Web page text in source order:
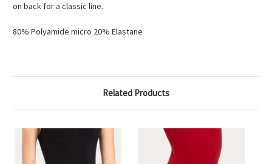
on back for a classic line.
80% Polyamide micro 20% Elastane
Related Products